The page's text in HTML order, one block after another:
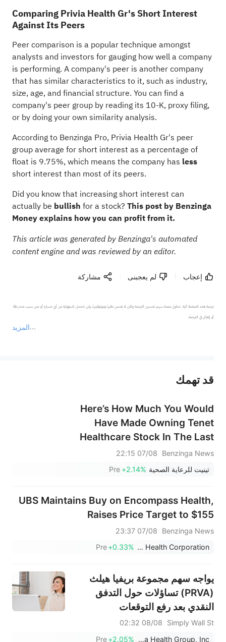
Comparing Privia Health Gr's Short Interest
Against Its Peers
Peer comparison is a popular technique amongst
analysts and investors for gauging how well a company
is performing. A company's peer is another company
that has similar characteristics to it, such as industry,
size, age, and financial structure. You can find a
company's peer group by reading its 10-K, proxy filing,
or by doing your own similarity analysis.
According to Benzinga Pro, Privia Health Gr's peer
group average for short interest as a percentage of
float is 9.75%, which means the company has less
short interest than most of its peers.
Did you know that increasing short interest can
actually be bullish for a stock? This post by Benzinga
Money explains how you can profit from it.
This article was generated by Benzinga's automated
content engine and was reviewed by an editor.
إعجاب لم يعجبنى مشاركة
المزيد
ترجمة هذه الصفحة آلية. تحاول منصة سهم تحسين الترجمة ولكن لا تضمن دقتها وموثوقيتها، ولن تتحمل المسؤولية عن أي خسارة أو ضرر بسبب عدم دقة
أو إغفال في الترجمة.
عند الضرورة، يرجى استشارة مستشار استثمار محترف. لا تقدم منصة سهم أي مشورة استثمارية، ولا تقدم أي التزامات أو ضمانات.
قد تهمك
Here’s How Much You Would
Have Made Owning Tenet
Healthcare Stock In The Last
15 Years
Benzinga News
07/08 22:15
تينيت للرعاية الصحية +2.14%
Pre
UBS Maintains Buy on Encompass Health,
Raises Price Target to $155
Benzinga News
07/08 23:37
Encompass Health Corporation
+0.33%
Pre
يواجه سهم مجموعة بريفيا هيلث
(PRVA) تساؤلات حول التدفق
النقدي بعد رفع التوقعات
Simply Wall St
08/08 02:32
Privia Health Group, Inc.
+2.05%
Pre